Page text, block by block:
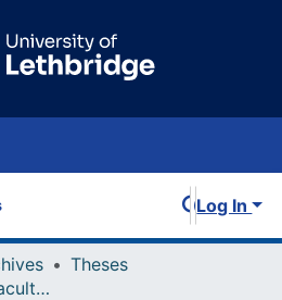
Log In
Theses
Arts and Science, Faculty of